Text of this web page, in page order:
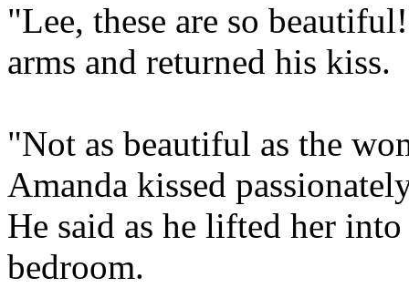
"Lee, these are so
arms and returned his kiss.
"Not as beautiful as the
Amanda kissed
He said as he lifted her
bedroom.